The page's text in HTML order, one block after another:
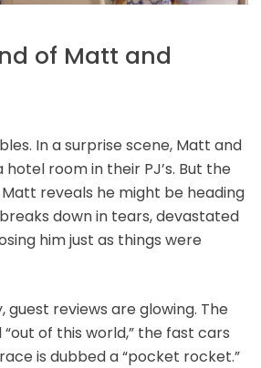
of Matt and
In a surprise scene, Matt and
hotel room in their PJ’s. But the
reveals he might be heading
down in tears, devastated
him just as things were
guest reviews are glowing. The
of this world,” the fast cars
is dubbed a “pocket rocket.”